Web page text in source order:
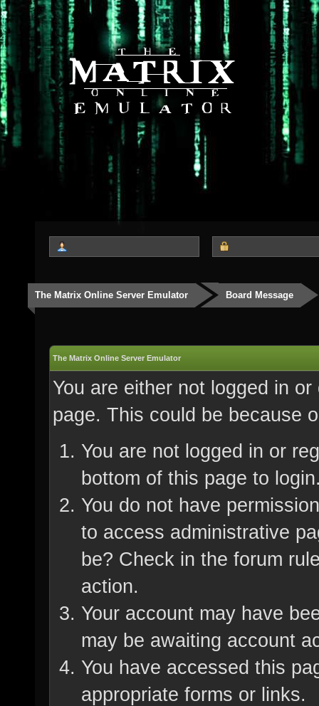
The Matrix Online Server Emulator Board Message
The Matrix Online Server Emulator
You are either not logged in
page. This could be because
You are not logged in or
bottom of this page to
You do not have
to access administrative
be? Check in the forum
action.
Your account may have
may be awaiting account
You have accessed this
appropriate forms or links.